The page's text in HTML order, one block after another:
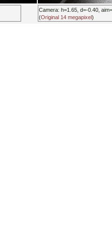
Camera: h=1.65, d=-0.40,
(Original 14 megapixel)